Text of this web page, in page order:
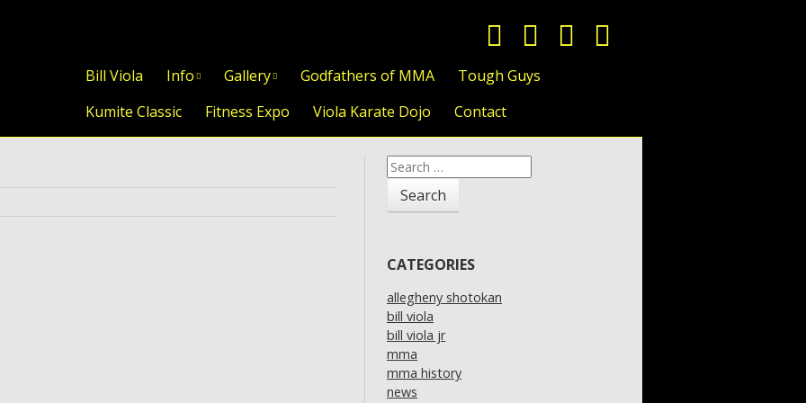
Skip to content
Bill Viola Info Gallery Godfathers of MMA
Tough Guys
Kumite Classic
Fitness Expo Viola Karate Dojo Contact
Search
for:
CATEGORIES
allegheny shotokan
bill viola
bill viola jr
mma
mma history
news